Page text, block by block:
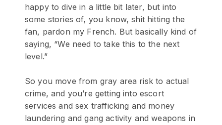
happy to dive in a little bit later, but into
some stories of, you know, shit hitting the
fan, pardon my French. But basically kind of
saying, “We need to take this to the next
level.”
So you move from gray area risk to actual
crime, and you’re getting into escort
services and sex trafficking and money
laundering and gang activity and weapons in